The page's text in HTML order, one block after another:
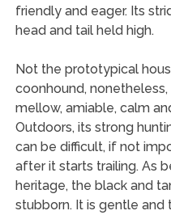
friendly and eager. Its
head and tail held high.
Not the prototypical
coonhound,
mellow, amiable, calm
Outdoors, its strong
can be difficult, if not
after it starts trailing. As
heritage, the black and
stubborn. It is gentle